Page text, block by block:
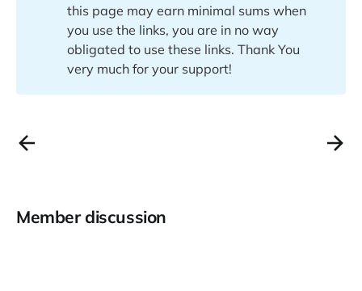
this page may earn minimal sums when
you use the links, you are in no way
obligated to use these links. Thank You
very much for your support!
Member discussion